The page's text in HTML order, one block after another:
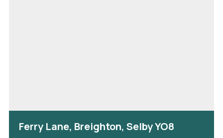
Ferry Lane, Breighton, Selby YO8